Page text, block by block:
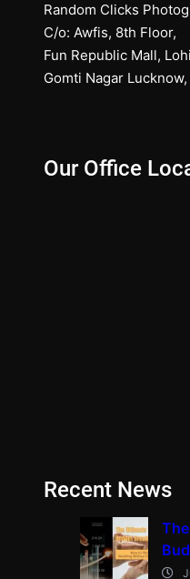
Random Clicks
C/o: Awfis, 8th Floor,
Fun Republic Mall,
Gomti Nagar
Our Office
Recent News